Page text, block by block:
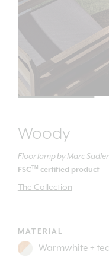
Woody
Floor lampbyMarc Sadler
FSC TM certified product
The Collection
MATERIAL